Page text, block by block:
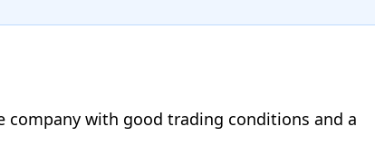
company with good trading conditions and a